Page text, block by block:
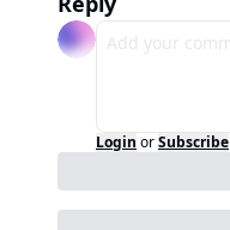
Login orSubscribe